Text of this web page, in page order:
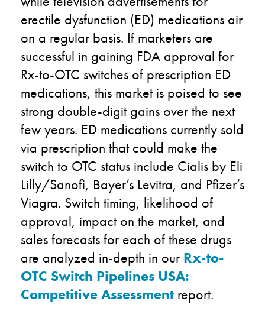
erectile dysfunction (ED) medications air
on a regular basis. If marketers are
successful in gaining FDA approval for
Rx-to-OTC switches of prescription ED
medications, this market is poised to see
strong double-digit gains over the next
few years. ED medications currently sold
via prescription that could make the
switch to OTC status include Cialis by Eli
Lilly/Sanofi, Bayer’s Levitra, and Pfizer’s
Viagra. Switch timing, likelihood of
approval, impact on the market, and
sales forecasts for each of these drugs
are analyzed in-depth in our Rx-to-
OTC Switch Pipelines USA:
Competitive Assessment report.